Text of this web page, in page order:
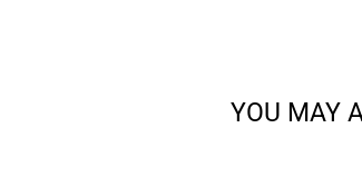
YOU MAY